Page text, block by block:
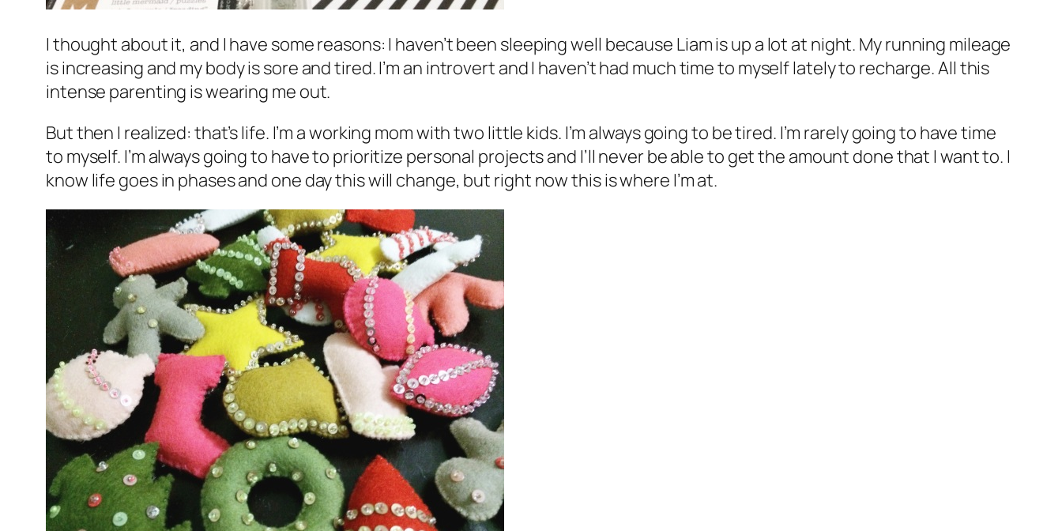
I thought about it, and I have some reasons: I haven’t been sleeping well because Liam is up a lot at night. My running mileage
is increasing and my body is sore and tired. I’m an introvert and I haven’t had much time to myself lately to recharge. All this
intense parenting is wearing me out.
But then I realized: that’s life. I’m a working mom with two little kids. I’m always going to be tired. I’m rarely going to have time
to myself. I’m always going to have to prioritize personal projects and I’ll never be able to get the amount done that I want to. I
know life goes in phases and one day this will change, but right now this is where I’m at.